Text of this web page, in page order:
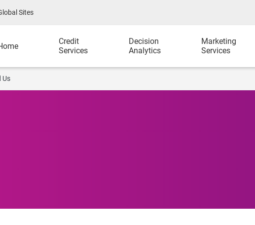
Sites
Credit
Services
Decision
Analytics
Marketing
Services
Us